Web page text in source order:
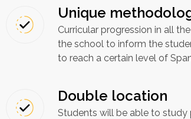
Unique
Curricular progression in all
the school to inform the
to reach a certain level of
Double location
Students will be able to study